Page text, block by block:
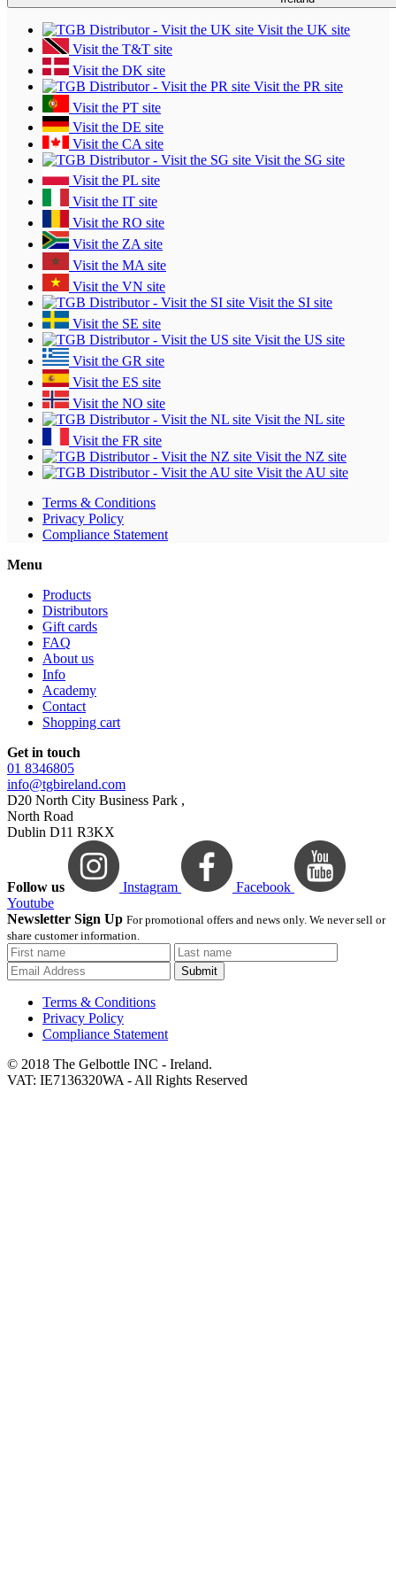
Visit the UK site
Visit the T&T site
Visit the DK site
Visit the PR site
Visit the PT site
Visit the DE site
Visit the CA site
Visit the SG site
Visit the PL site
Visit the IT site
Visit the RO site
Visit the ZA site
Visit the MA site
Visit the VN site
Visit the SI site
Visit the SE site
Visit the US site
Visit the GR site
Visit the ES site
Visit the NO site
Visit the NL site
Visit the FR site
Visit the NZ site
Visit the AU site
Terms & Conditions
Privacy Policy
Compliance Statement
Menu
Products
Distributors
Gift cards
FAQ
About us
Info
Academy
Contact
Shopping cart
Get in touch
01 8346805
info@tgbireland.com
D20 North City Business Park ,
North Road
Dublin D11 R3KX
Follow us Instagram
Facebook
Youtube
Newsletter Sign Up For promotional offers and news only. We never sell or
share customer information.
Submit
Terms & Conditions
Privacy Policy
Compliance Statement
© 2018 The Gelbottle INC - Ireland.
VAT: IE7136320WA - All Rights Reserved